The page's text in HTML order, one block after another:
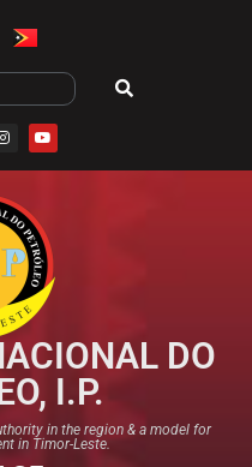
DO
I.P.
in the region & a model for
in Timor-Leste.